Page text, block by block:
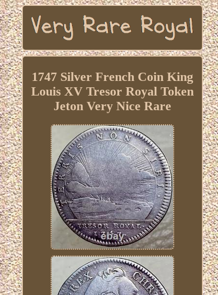
1747 Silver French Coin King
Louis XV Tresor Royal Token
Jeton Very Nice Rare